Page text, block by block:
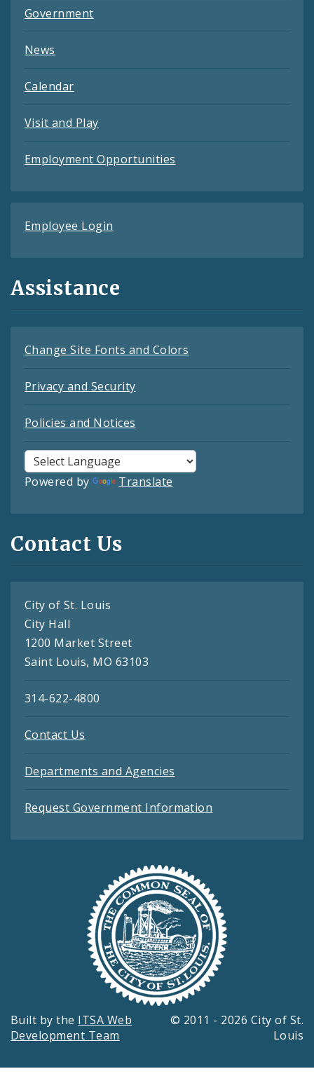
Government
News
Calendar
Visit and Play
Employment Opportunities
Employee Login
Assistance
Change Site Fonts and Colors
Privacy and Security
Policies and Notices
Powered by Translate
Contact Us
City of St. Louis
City Hall
1200 Market Street
Saint Louis, MO 63103
314-622-4800
Contact Us
Departments and Agencies
Request Government Information
Built by the ITSA Web
Development Team
© 2011 - 2026 City of St.
Louis